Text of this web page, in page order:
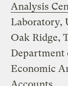
Analysis
Laboratory,
Oak Ridge,
Department
Economic